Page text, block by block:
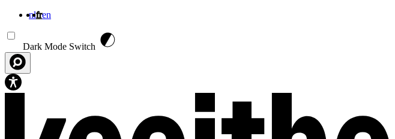
nlfren
Dark Mode Switch